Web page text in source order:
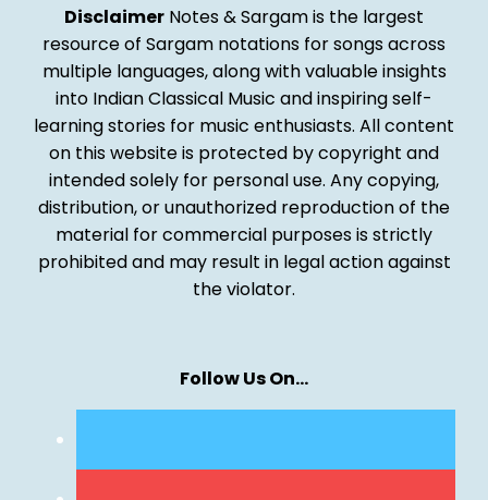
Disclaimer Notes & Sargam is the largest
resource of Sargam notations for songs across
multiple languages, along with valuable insights
into Indian Classical Music and inspiring self-
learning stories for music enthusiasts. All content
on this website is protected by copyright and
intended solely for personal use. Any copying,
distribution, or unauthorized reproduction of the
material for commercial purposes is strictly
prohibited and may result in legal action against
the violator.
Follow Us On…